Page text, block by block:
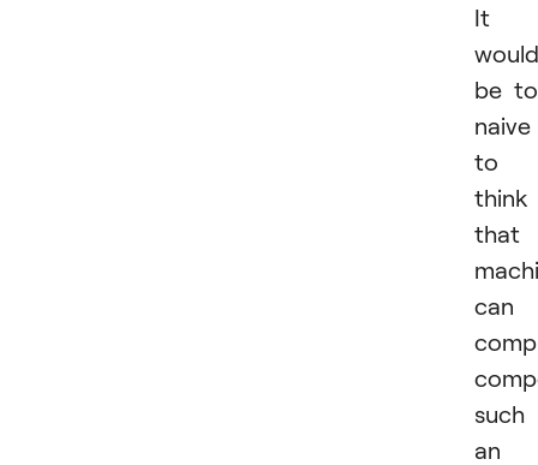
It
would
be
naive
to
think
that
can
such
an